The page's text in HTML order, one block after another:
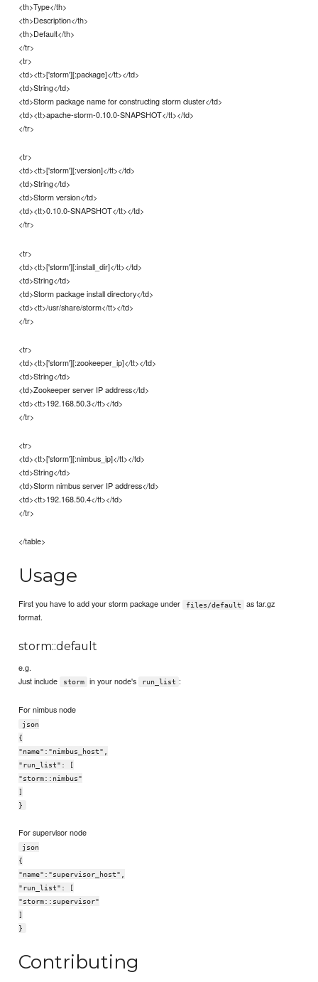
<th>Type</th>
<th>Description</th>
<th>Default</th>
</tr>
<tr>
<td><tt>['storm'][:package]</tt></td>
<td>String</td>
<td>Storm package name for constructing storm cluster</td>
<td><tt>apache-storm-0.10.0-SNAPSHOT</tt></td>
</tr>
<tr>
<td><tt>['storm'][:version]</tt></td>
<td>String</td>
<td>Storm version</td>
<td><tt>0.10.0-SNAPSHOT</tt></td>
</tr>
<tr>
<td><tt>['storm'][:install_dir]</tt></td>
<td>String</td>
<td>Storm package install directory</td>
<td><tt>/usr/share/storm</tt></td>
</tr>
<tr>
<td><tt>['storm'][:zookeeper_ip]</tt></td>
<td>String</td>
<td>Zookeeper server IP address</td>
<td><tt>192.168.50.3</tt></td>
</tr>
<tr>
<td><tt>['storm'][:nimbus_ip]</tt></td>
<td>String</td>
<td>Storm nimbus server IP address</td>
<td><tt>192.168.50.4</tt></td>
</tr>
</table>
Usage
First you have to add your storm package under files/default
as tar.gz
format.
storm::default
e.g.
Just include
storm in your node's run_list :
For nimbus node
json
{
"name":"nimbus_host",
"run_list": [
"storm::nimbus"
]
}
For supervisor node
json
{
"name":"supervisor_host",
"run_list": [
"storm::supervisor"
]
}
Contributing